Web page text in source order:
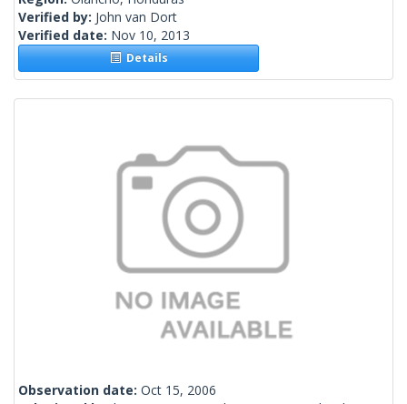
Verified by: John van Dort
Verified date: Nov 10, 2013
Details
Observation date: Oct 15, 2006